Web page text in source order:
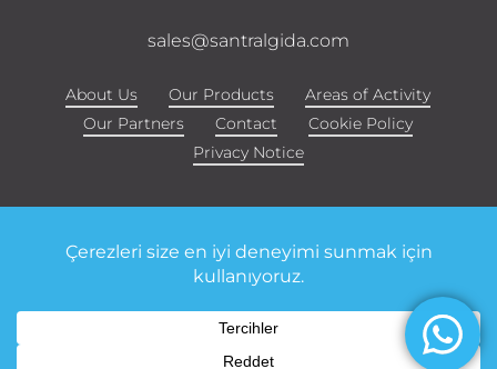
sales@santralgida.com
About Us Our Products
Areas of Activity
Our Partners
Contact
Cookie Policy
Privacy Notice